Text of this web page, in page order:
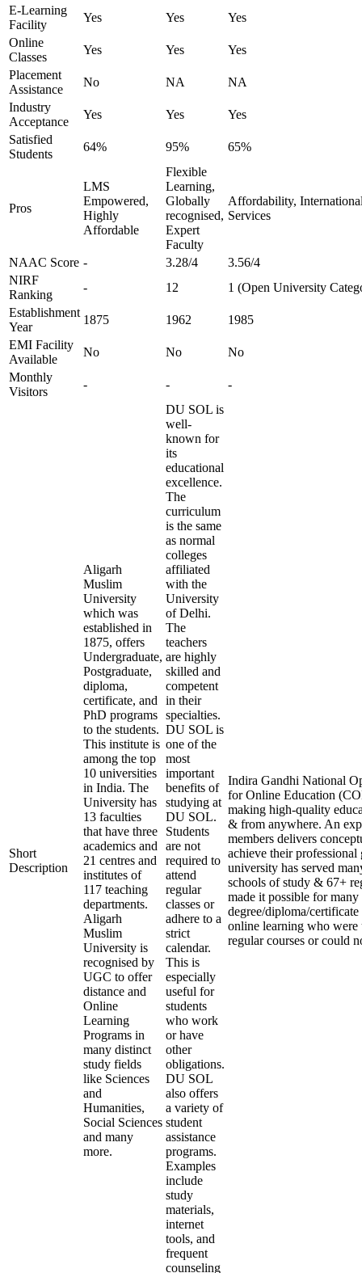
E-Learning
Facility
Yes Yes
Yes
Online
Classes
Yes Yes
Yes
Placement
Assistance
No NA
NA
Industry
Acceptance
Yes Yes
Yes
Satisfied
Students
64% 95% 65%
Pros
LMS
Empowered,
Highly
Affordable
Flexible
Learning,
Globally
recognised,
Expert
Faculty
Affordability,
Services
NAAC Score - 3.28/4
3.56/4
NIRF
Ranking
- 12
1 (Open University
Establishment
Year
1875 1962
1985
EMI Facility
Available
No No
No
Monthly
Visitors
- - -
Short
Description
Aligarh
Muslim
University
which was
established in
1875, offers
Undergraduate,
Postgraduate,
diploma,
certificate, and
PhD programs
to the students.
This institute is
among the top
10 universities
in India. The
University has
13 faculties
that have three
academics and
21 centres and
institutes of
117 teaching
departments.
Aligarh
Muslim
University is
recognised by
UGC to offer
distance and
Online
Learning
Programs in
many distinct
study fields
like Sciences
and
Humanities,
Social Sciences
and many
more.
DU SOL is
well-
known for
its
educational
excellence.
The
curriculum
is the same
as normal
colleges
affiliated
with the
University
of Delhi.
The
teachers
are highly
skilled and
competent
in their
specialties.
DU SOL is
one of the
most
important
benefits of
studying at
DU SOL.
Students
are not
required to
attend
regular
classes or
adhere to a
strict
calendar.
This is
especially
useful for
students
who work
or have
other
obligations.
DU SOL
also offers
a variety of
student
assistance
programs.
Examples
include
study
materials,
internet
tools, and
frequent
counseling
Indira Gandhi National
for Online Education
making high-quality
& from anywhere. An
members delivers
achieve their
university has served
schools of study & 67+
made it possible for
degree/diploma/
online learning who were
regular courses or could